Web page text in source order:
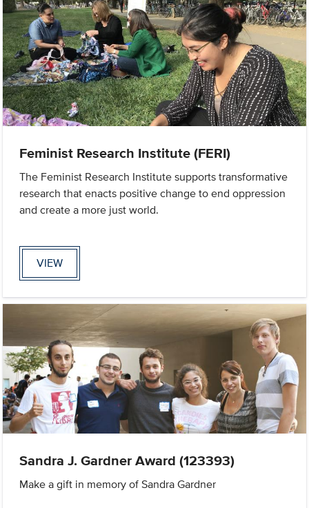
Feminist Research Institute (FERI)
The Feminist Research Institute supports transformative
research that enacts positive change to end oppression
and create a more just world.
VIEW
Sandra J. Gardner Award (123393)
Make a gift in memory of Sandra Gardner